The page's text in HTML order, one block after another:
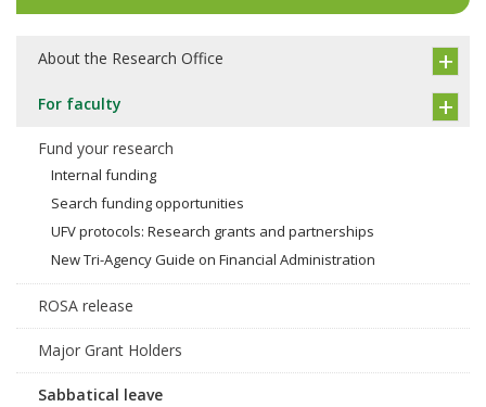
About the Research Office
For faculty
Fund your research
Internal funding
Search funding opportunities
UFV protocols: Research grants and partnerships
New Tri-Agency Guide on Financial Administration
ROSA release
Major Grant Holders
Sabbatical leave